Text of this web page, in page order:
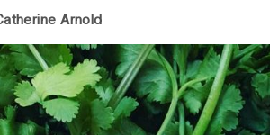
Arnold